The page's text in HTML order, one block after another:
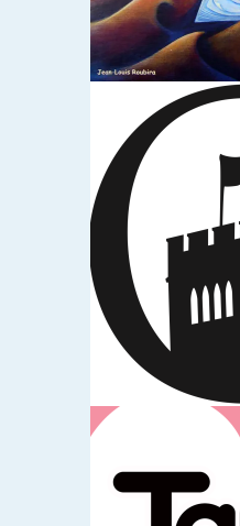
DECEMBER 17, 2014
PANDEMIC